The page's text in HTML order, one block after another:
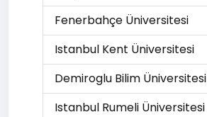
Fenerbahçe Üniversitesi
Istanbul Kent Üniversitesi
Demiroglu Bilim Üniversitesi
Istanbul Rumeli Üniversitesi